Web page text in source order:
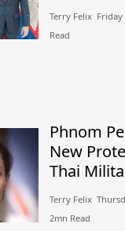
Terry Felix​​
Read
Phnom
New
Thai
Terry Felix​​
2mn Read